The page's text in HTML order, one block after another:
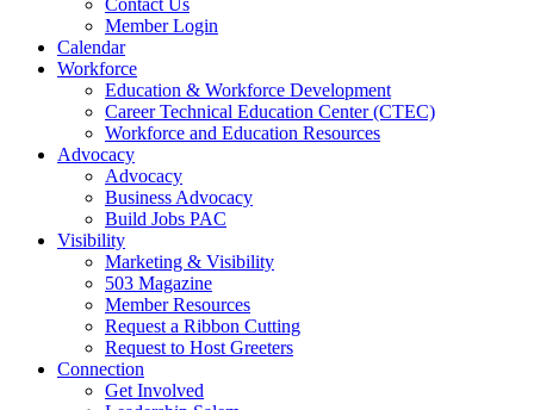
Contact Us
Member Login
Calendar
Workforce
Education & Workforce Development
Career Technical Education Center (CTEC)
Workforce and Education Resources
Advocacy
Advocacy
Business Advocacy
Build Jobs PAC
Visibility
Marketing & Visibility
503 Magazine
Member Resources
Request a Ribbon Cutting
Request to Host Greeters
Connection
Get Involved